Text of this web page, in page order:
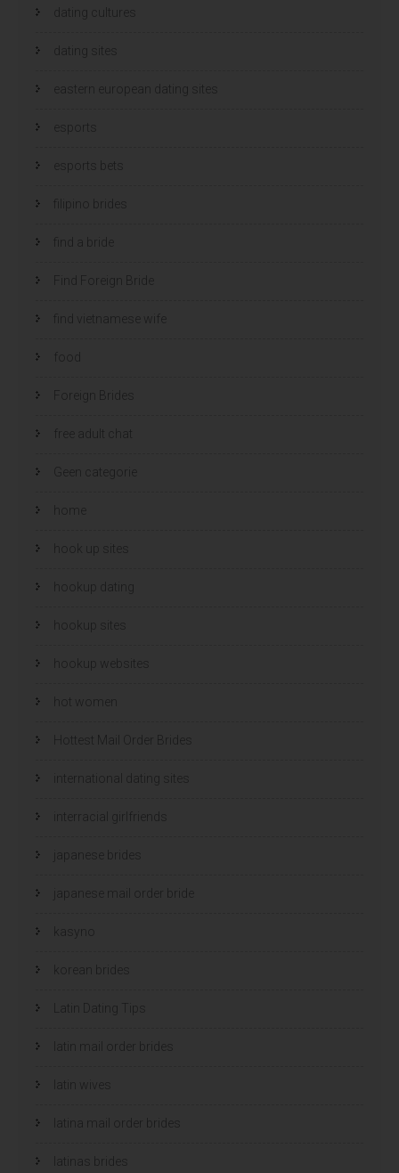
dating cultures
dating sites
eastern european dating sites
esports
esports bets
filipino brides
find a bride
Find Foreign Bride
find vietnamese wife
Foreign Brides
free adult chat
Geen categorie
home
hook up sites
hookup dating
hookup sites
hookup websites
hot women
Hottest Mail Order Brides
international dating sites
interracial girlfriends
japanese brides
japanese mail order bride
kasyno
korean brides
Latin Dating Tips
latin mail order brides
latin wives
latina mail order brides
latinas brides